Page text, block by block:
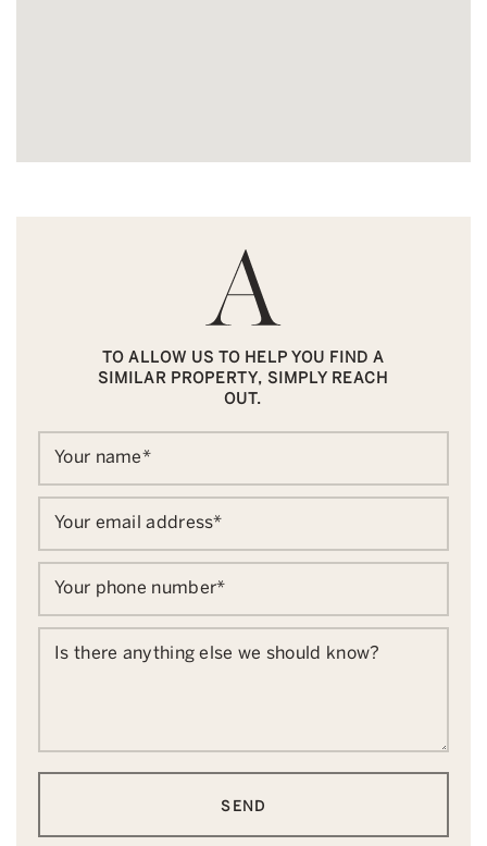
TO ALLOW US TO HELP YOU FIND A
SIMILAR PROPERTY, SIMPLY REACH
OUT.
Your name*
Your email address*
Your phone number*
Is there anything else we should know?
SEND